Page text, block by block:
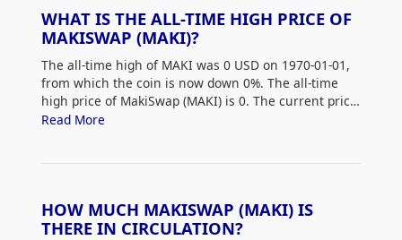
WHAT IS THE ALL-TIME HIGH PRICE OF
MAKISWAP (MAKI)?
The all-time high of MAKI was 0 USD on 1970-01-01,
from which the coin is now down 0%. The all-time
high price of MakiSwap (MAKI) is 0. The current price
of MAKI is down 0% from its all-time high.
Read More
HOW MUCH MAKISWAP (MAKI) IS
THERE IN CIRCULATION?